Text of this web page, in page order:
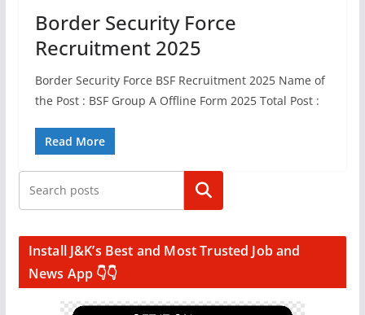
Border Security Force
Recruitment 2025
Border Security Force BSF Recruitment 2025 Name of
the Post : BSF Group A Offline Form 2025 Total Post :
Read More
Search
Install J&K’s Best and Most Trusted Job and
News App 👇👇